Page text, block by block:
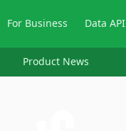
For Business Data API
Product News